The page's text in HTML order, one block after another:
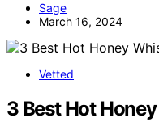
Sage
March 16, 2024
Vetted
3 Best Hot